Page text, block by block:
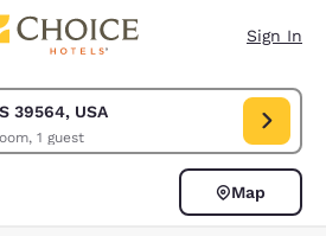
Sign In
39564, USA
1 room, 1 guest
MS 39564, USA. Check in date Aug
Map